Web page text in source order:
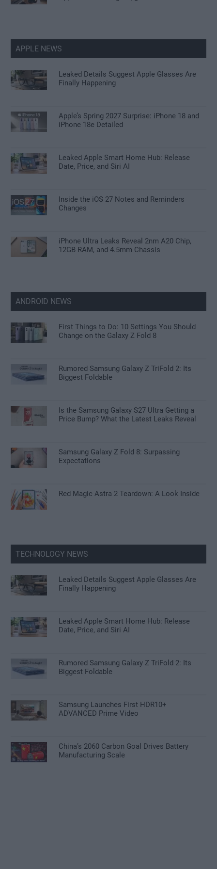
APPLE NEWS
Leaked Details Suggest Apple Glasses Are
Finally Happening
Apple’s Spring 2027 Surprise: iPhone 18 and
iPhone 18e Detailed
Leaked Apple Smart Home Hub: Release
Date, Price, and Siri AI
Inside the iOS 27 Notes and Reminders
Changes
iPhone Ultra Leaks Reveal 2nm A20 Chip,
12GB RAM, and 4.5mm Chassis
ANDROID NEWS
First Things to Do: 10 Settings You Should
Change on the Galaxy Z Fold 8
Rumored Samsung Galaxy Z TriFold 2: Its
Biggest Foldable
Is the Samsung Galaxy S27 Ultra Getting a
Price Bump? What the Latest Leaks Reveal
Samsung Galaxy Z Fold 8: Surpassing
Expectations
Red Magic Astra 2 Teardown: A Look Inside
TECHNOLOGY NEWS
Leaked Details Suggest Apple Glasses Are
Finally Happening
Leaked Apple Smart Home Hub: Release
Date, Price, and Siri AI
Rumored Samsung Galaxy Z TriFold 2: Its
Biggest Foldable
Samsung Launches First HDR10+
ADVANCED Prime Video
China’s 2060 Carbon Goal Drives Battery
Manufacturing Scale